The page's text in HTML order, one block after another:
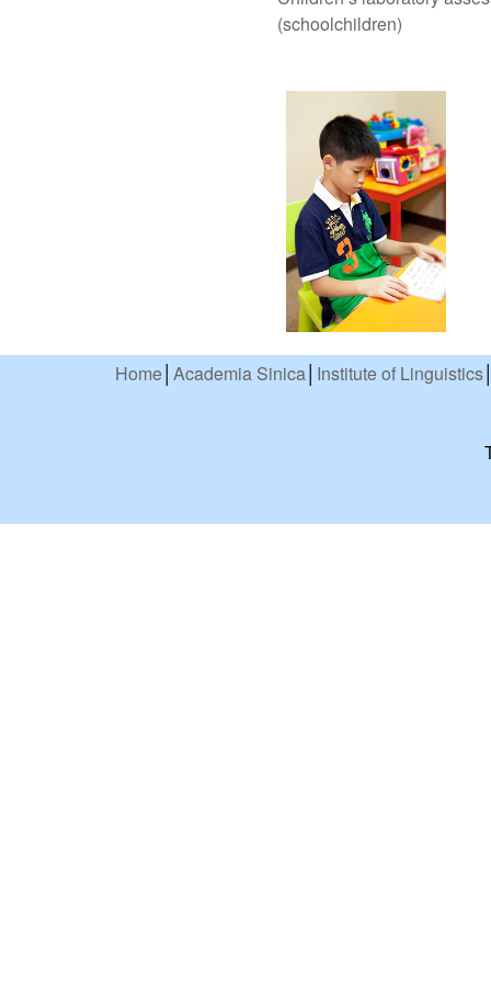
(schoolchildren)
Home Academia Sinica Institute of Linguistics